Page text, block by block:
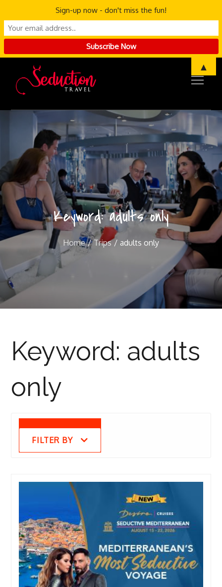
content
Keyword:adults only
Home Trips adults only
Keyword: adults
only
FILTER BY
Sign-up now - don't miss the fun!
▲